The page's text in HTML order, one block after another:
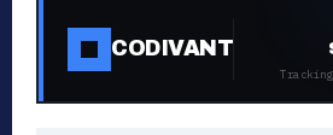
CODIVANT